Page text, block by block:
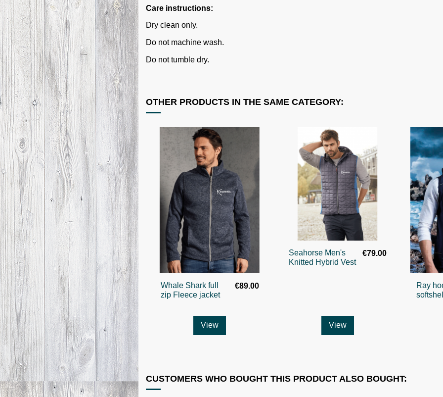
Care instructions:
Dry clean only.
Do not machine wash.
Do not tumble dry.
OTHER PRODUCTS IN THE SAME CATEGORY:
Whale Shark full
zip Fleece jacket
€89.00
View
Seahorse Men's
Knitted Hybrid Vest
€79.00
View
Ray
CUSTOMERS WHO BOUGHT THIS PRODUCT ALSO BOUGHT: